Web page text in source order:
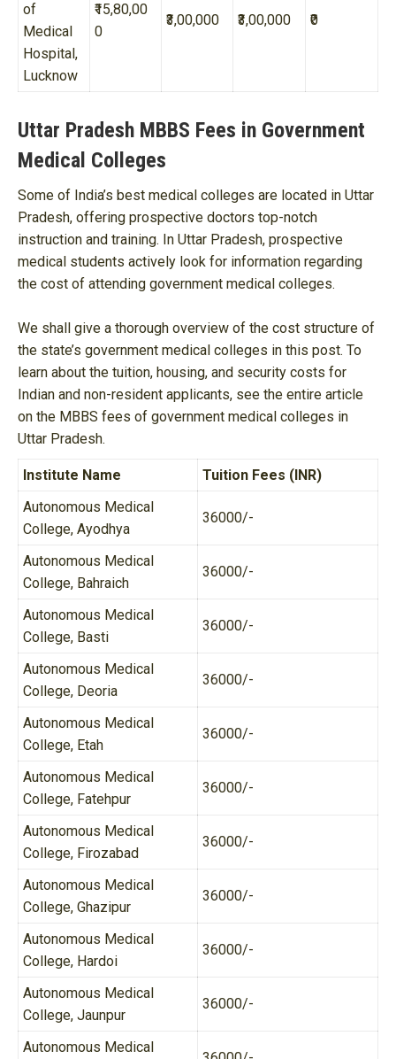
of
Medical
Hospital,
Lucknow
₹15,80,00
0
₹3,00,000 ₹3,00,000 ₹0
Uttar Pradesh MBBS Fees in Government
Medical Colleges
Some of India’s best medical colleges are located in Uttar
Pradesh, offering prospective doctors top-notch
instruction and training. In Uttar Pradesh, prospective
medical students actively look for information regarding
the cost of attending government medical colleges.
We shall give a thorough overview of the cost structure of
the state’s government medical colleges in this post. To
learn about the tuition, housing, and security costs for
Indian and non-resident applicants, see the entire article
on the MBBS fees of government medical colleges in
Uttar Pradesh.
Institute Name
Tuition Fees (INR)
Autonomous Medical
College, Ayodhya
36000/-
Autonomous Medical
College, Bahraich
36000/-
Autonomous Medical
College, Basti
36000/-
Autonomous Medical
College, Deoria
36000/-
Autonomous Medical
College, Etah
36000/-
Autonomous Medical
College, Fatehpur
36000/-
Autonomous Medical
College, Firozabad
36000/-
Autonomous Medical
College, Ghazipur
36000/-
Autonomous Medical
College, Hardoi
36000/-
Autonomous Medical
College, Jaunpur
36000/-
Autonomous Medical